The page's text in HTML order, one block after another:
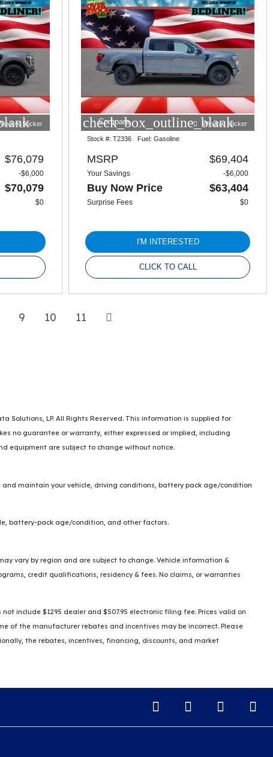
Sticker
$76,079
-$6,000
$70,079
$0
check_box_outline_blank
Compare Window Sticker
Stock #: T2336 Fuel: Gasoline
MSRP $69,404
Your Savings -$6,000
Buy Now Price $63,404
Surprise Fees $0
I'M INTERESTED
CLICK TO CALL
9 10 11 Next
Solutions, LP. All Rights Reserved. This information is supplied for
no guarantee or warranty, either expressed or implied, including
equipment are subject to change without notice.
and maintain your vehicle, driving conditions, battery pack age/condition
battery-pack age/condition, and other factors.
vary by region and are subject to change. Vehicle information &
credit qualifications, residency & fees. No claims, or warranties
include $1295 dealer and $507.95 electronic filing fee. Prices valid on
of the manufacturer rebates and incentives may be incorrect. Please
the rebates, incentives, financing, discounts, and market